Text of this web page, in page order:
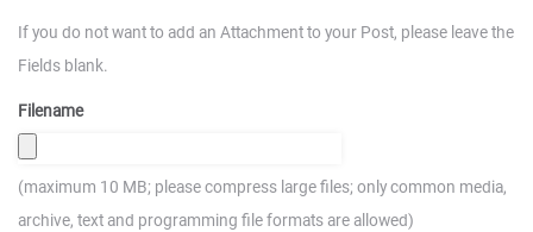
If you do not want to add an Attachment to your Post, please leave the
Fields blank.
Filename
(maximum 10 MB; please compress large files; only common media,
archive, text and programming file formats are allowed)